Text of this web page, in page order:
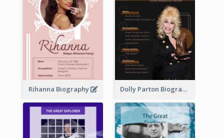
Rihanna Biography Dolly Parton Biography